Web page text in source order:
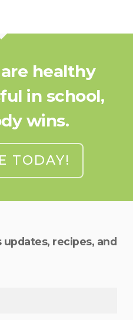
healthy
in school,
wins.
TODAY!
recipes, and